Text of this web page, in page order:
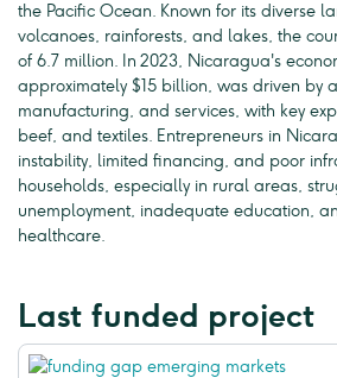
the Pacific Ocean. Known for its diverse
volcanoes, rainforests, and lakes, the
of 6.7 million. In 2023, Nicaragua's
approximately $15 billion, was driven by
manufacturing, and services, with key
beef, and textiles. Entrepreneurs in
instability, limited financing, and poor
households, especially in rural areas,
unemployment, inadequate education,
healthcare.
Last funded project